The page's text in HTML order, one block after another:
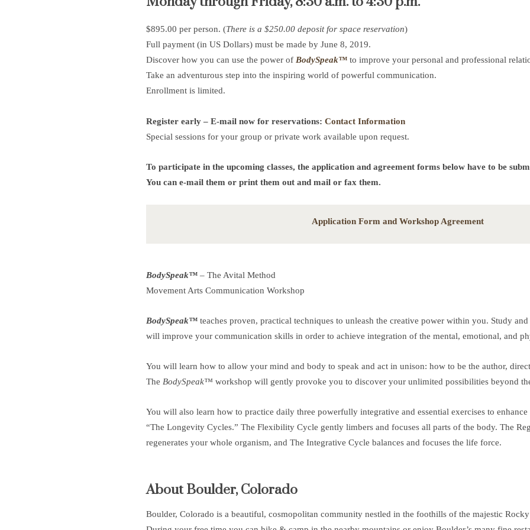
$895.00 per person. (There is a $250.00 deposit for space reservation)
Full payment (in US Dollars) must be made by June 8, 2019.
Discover how you can use the power of BodySpeak™ to improve your personal and professional
Take an adventurous step into the inspiring world of powerful communication.
Enrollment is limited.
Register early – E-mail now for reservations: Contact Information
Special sessions for your group or private work available upon request.
To participate in the upcoming classes, the application and agreement forms below have to be
You can e-mail them or print them out and mail or fax them.
Application Form and Workshop Agreement
BodySpeak™ – The Avital Method
Movement Arts Communication Workshop
BodySpeak™ teaches proven, practical techniques to unleash the creative power within you. Study
will improve your communication skills in order to achieve integration of the mental, emotional, and
You will learn how to allow your mind and body to speak and act in unison: how to be the author,
The BodySpeak™ workshop will gently provoke you to discover your unlimited possibilities beyond
You will also learn how to practice daily three powerfully integrative and essential exercises to
“The Longevity Cycles.” The Flexibility Cycle gently limbers and focuses all parts of the body. The
regenerates your whole organism, and The Integrative Cycle balances and focuses the life force.
About Boulder, Colorado
Boulder, Colorado is a beautiful, cosmopolitan community nestled in the foothills of the majestic